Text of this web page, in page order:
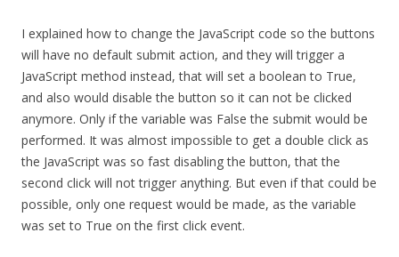
I explained how to change the JavaScript code so the buttons
will have no default submit action, and they will trigger a
JavaScript method instead, that will set a boolean to True,
and also would disable the button so it can not be clicked
anymore. Only if the variable was False the submit would be
performed. It was almost impossible to get a double click as
the JavaScript was so fast disabling the button, that the
second click will not trigger anything. But even if that could be
possible, only one request would be made, as the variable
was set to True on the first click event.